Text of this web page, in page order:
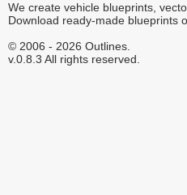
We create vehicle blueprints,
Download ready-made blueprints
© 2006 - 2026 Outlines.
v.0.8.3 All rights reserved.